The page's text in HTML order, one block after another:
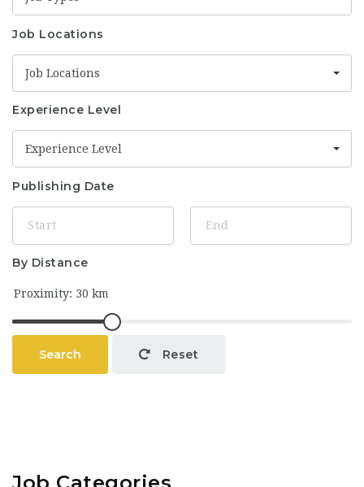
Job Locations
Job Locations
Experience Level
Experience Level
Publishing Date
By Distance
Search Reset